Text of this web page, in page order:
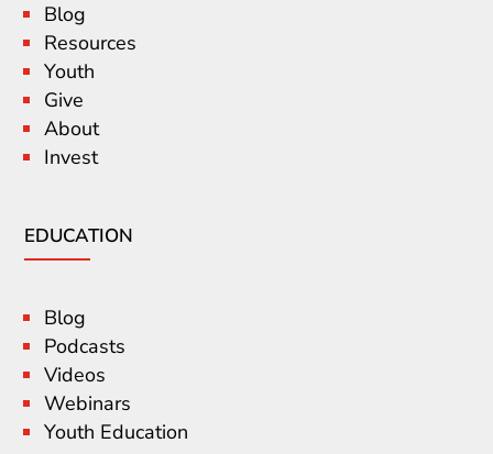
Blog
Resources
Youth
Give
About
Invest
EDUCATION
Blog
Podcasts
Videos
Webinars
Youth Education